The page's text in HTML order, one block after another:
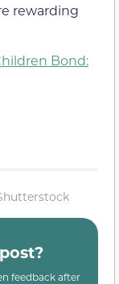
rewarding
Bond:
feedback after